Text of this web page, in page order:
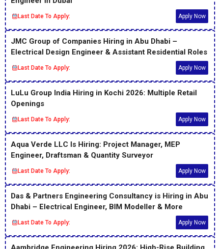
Last Date To Apply: Apply Now
JMC Group of Companies Hiring in Abu Dhabi –
Electrical Design Engineer & Assistant Residential Roles
Last Date To Apply: Apply Now
LuLu Group India Hiring in Kochi 2026: Multiple Retail
Openings
Last Date To Apply: Apply Now
Aqua Verde LLC Is Hiring: Project Manager, MEP
Engineer, Draftsman & Quantity Surveyor
Last Date To Apply: Apply Now
Das & Partners Engineering Consultancy is Hiring in Abu
Dhabi – Electrical Engineer, BIM Modeller & More
Last Date To Apply: Apply Now